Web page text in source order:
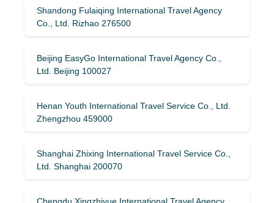
Shandong Fulaiqing International Travel Agency
Co., Ltd. Rizhao 276500
Beijing EasyGo International Travel Agency Co.,
Ltd. Beijing 100027
Henan Youth International Travel Service Co., Ltd.
Zhengzhou 459000
Shanghai Zhixing International Travel Service Co.,
Ltd. Shanghai 200070